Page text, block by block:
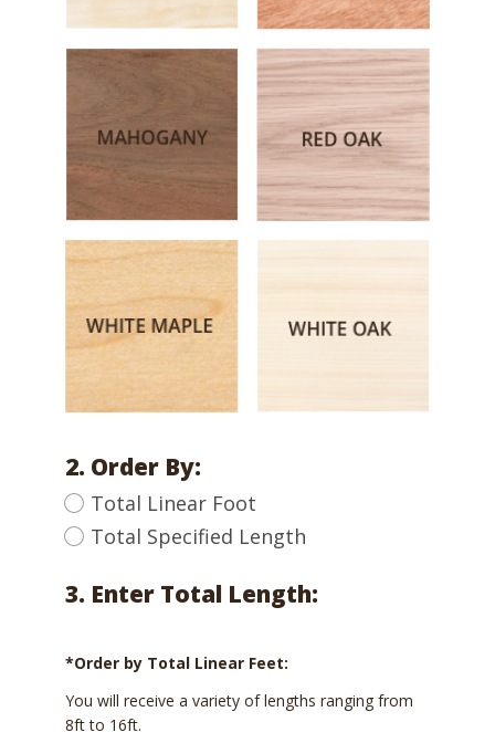
2. Order By:
Total Linear Foot
Total Specified Length
3. Enter Total Length:
*Order by Total Linear Feet:
You will receive a variety of lengths ranging from
8ft to 16ft.